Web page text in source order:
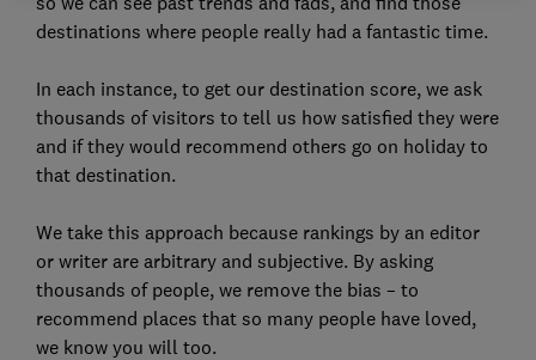
destinations where people really had a fantastic time.
In each instance, to get our destination score, we ask
thousands of visitors to tell us how satisfied they were
and if they would recommend others go on holiday to
that destination.
We take this approach because rankings by an editor
or writer are arbitrary and subjective. By asking
thousands of people, we remove the bias – to
recommend places that so many people have loved,
we know you will too.